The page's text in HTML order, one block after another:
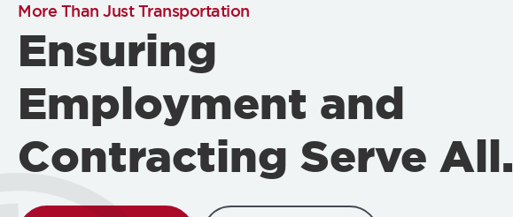
More Than Just Transportation
Ensuring
Employment and
Contracting Serve All.